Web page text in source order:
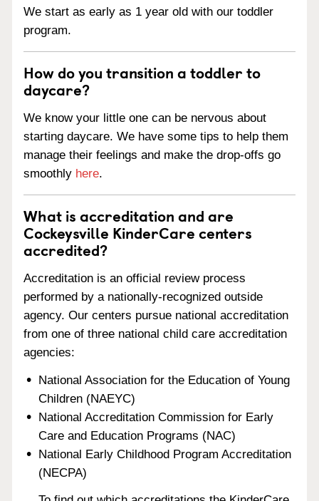
We start as early as 1 year old with our toddler
program.
How do you transition a toddler to
daycare?
We know your little one can be nervous about
starting daycare. We have some tips to help them
manage their feelings and make the drop-offs go
smoothly here.
What is accreditation and are
Cockeysville KinderCare centers
accredited?
Accreditation is an official review process
performed by a nationally-recognized outside
agency. Our centers pursue national accreditation
from one of three national child care accreditation
agencies:
National Association for the Education of Young
Children (NAEYC)
National Accreditation Commission for Early
Care and Education Programs (NAC)
National Early Childhood Program Accreditation
(NECPA)